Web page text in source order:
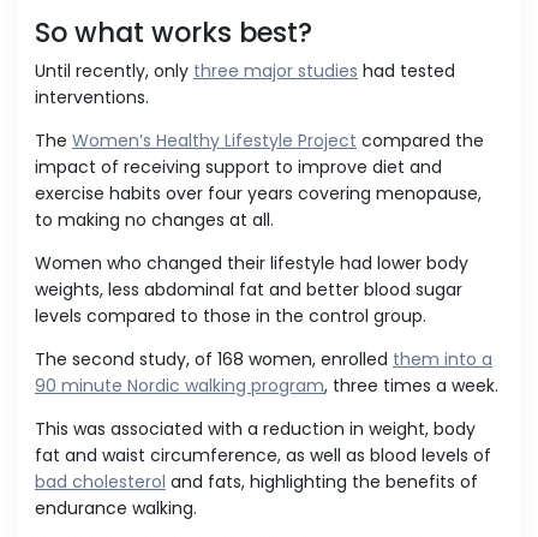
So what works best?
Until recently, only three major studies had tested
interventions.
The Women’s Healthy Lifestyle Project compared the
impact of receiving support to improve diet and
exercise habits over four years covering menopause,
to making no changes at all.
Women who changed their lifestyle had lower body
weights, less abdominal fat and better blood sugar
levels compared to those in the control group.
The second study, of 168 women, enrolled them into a
90 minute Nordic walking program, three times a week.
This was associated with a reduction in weight, body
fat and waist circumference, as well as blood levels of
bad cholesterol and fats, highlighting the benefits of
endurance walking.